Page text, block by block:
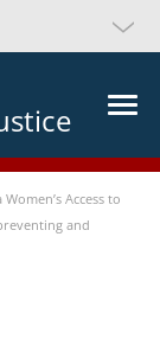
Women’s Access to
and